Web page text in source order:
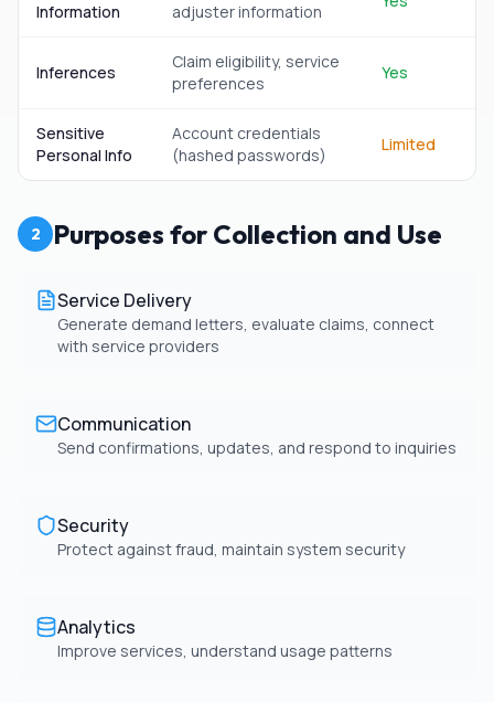
Information
adjuster information
Inferences
Claim eligibility, service
preferences
Yes
Sensitive
Personal Info
Account credentials
(hashed passwords)
Limited
2 Purposes for Collection and Use
Service Delivery
Generate demand letters, evaluate claims, connect
with service providers
Communication
Send confirmations, updates, and respond to inquiries
Security
Protect against fraud, maintain system security
Analytics
Improve services, understand usage patterns